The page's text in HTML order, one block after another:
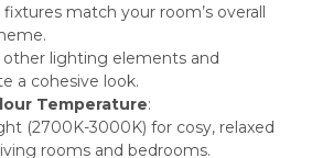
match your room’s overall
lighting elements and
a cohesive look.
Temperature:
(2700K-3000K) for cosy, relaxed
rooms and bedrooms.